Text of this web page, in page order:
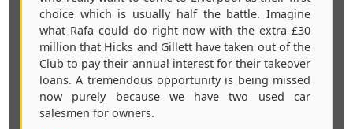
choice which is usually half the battle. Imagine
what Rafa could do right now with the extra £30
million that Hicks and Gillett have taken out of the
Club to pay their annual interest for their takeover
loans. A tremendous opportunity is being missed
now purely because we have two used car
salesmen for owners.